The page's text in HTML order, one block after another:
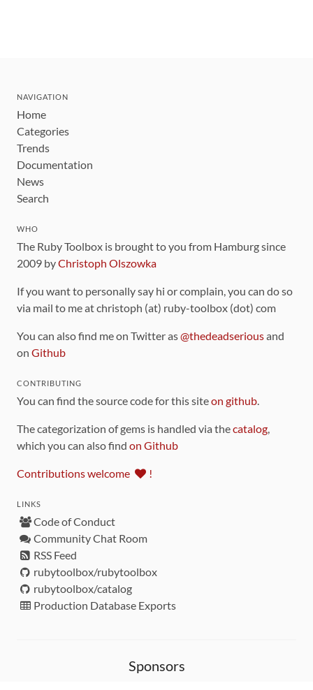
NAVIGATION
Home
Categories
Trends
Documentation
News
Search
WHO
The Ruby Toolbox is brought to you from Hamburg since
2009 byChristoph Olszowka
If you want to personally say hi or complain, you can do so
via mail to me at christoph (at) ruby-toolbox (dot) com
You can also find me on Twitter as@thedeadseriousand
on Github
CONTRIBUTING
You can find the source code for this siteon github.
The categorization of gems is handled via thecatalog,
which you can also find on Github
Contributions welcome !
LINKS
Code of Conduct
Community Chat Room
RSS Feed
rubytoolbox/rubytoolbox
rubytoolbox/catalog
Production Database Exports
Sponsors